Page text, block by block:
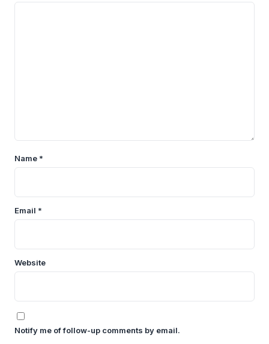
Name *
Email *
Website
Notify me of follow-up comments by email.